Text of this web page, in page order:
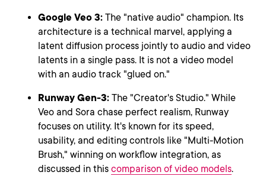
Google Veo 3: The "native audio" champion. Its
architecture is a technical marvel, applying a
latent diffusion process jointly to audio and video
latents in a single pass. It is not a video model
with an audio track "glued on."
Runway Gen-3: The "Creator's Studio." While
Veo and Sora chase perfect realism, Runway
focuses on utility. It's known for its speed,
usability, and editing controls like "Multi-Motion
Brush," winning on workflow integration, as
discussed in this comparison of video models.